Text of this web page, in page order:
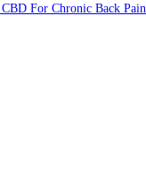
For Chronic Back Pain